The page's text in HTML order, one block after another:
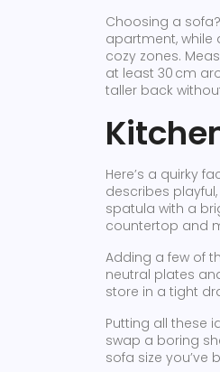
Choosing a
apartment, while
cozy zones.
at least 30 cm
taller back
Here’s a quirky
describes
spatula with a
countertop and
Adding a few of
neutral plates
store in a tight
Putting all these
swap a boring
sofa size you’ve